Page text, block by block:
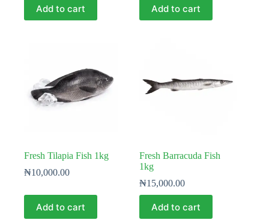
Add to cart Add to cart
Fresh Tilapia Fish 1kg
₦10,000.00
Add to cart
Fresh Barracuda Fish
1kg
₦15,000.00
Add to cart